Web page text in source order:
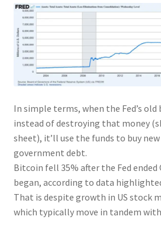
In simple terms, when the Fed’s old
instead of destroying that money
sheet), it’ll use the funds to buy
government debt.
Bitcoin fell 35% after the Fed ended
began, according to data
That is despite growth in US stock
which typically move in tandem with